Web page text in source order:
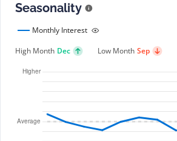
Seasonality
Monthly Interest
High Month Dec Low Month Sep